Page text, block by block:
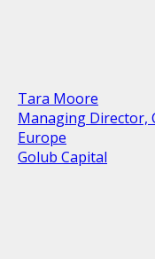
Tara Moore
Managing Director,
Europe
Golub Capital